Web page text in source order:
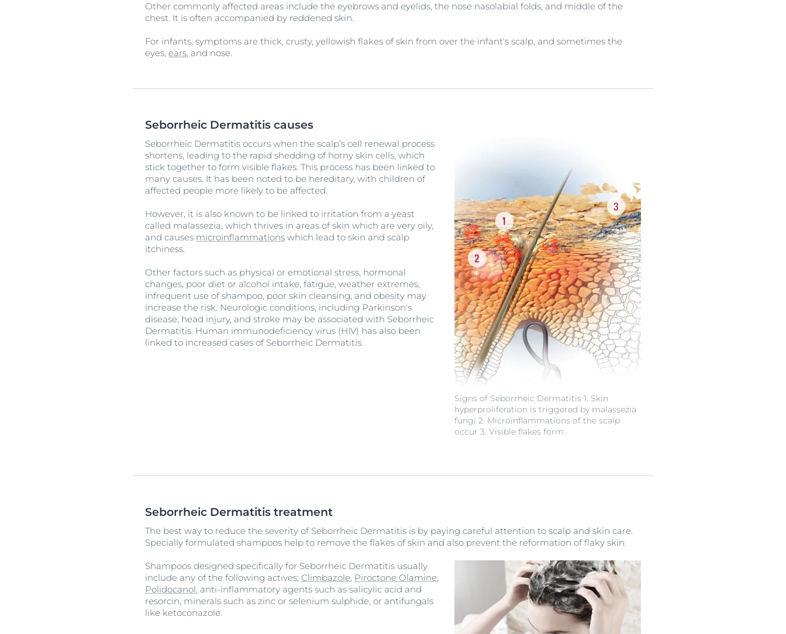
Other commonly affected areas include the eyebrows and eyelids, the nose nasolabial folds, and middle of the
chest. It is often accompanied by reddened skin.
For infants, symptoms are thick, crusty, yellowish flakes of skin from over the infant's scalp, and sometimes the
eyes, ears, and nose.
Seborrheic Dermatitis causes
Signs of Seborrheic Dermatitis 1. Skin
hyperproliferation is triggered by malassezia
fungi 2. Microinflammations of the scalp
occur 3. Visible flakes form
Seborrheic Dermatitis occurs when the scalp’s cell renewal process
shortens, leading to the rapid shedding of horny skin cells, which
stick together to form visible flakes. This process has been linked to
many causes. It has been noted to be hereditary, with children of
affected people more likely to be affected.
However, it is also known to be linked to irritation from a yeast
called malassezia, which thrives in areas of skin which are very oily,
and causes microinflammations which lead to skin and scalp
itchiness.
Other factors such as physical or emotional stress, hormonal
changes, poor diet or alcohol intake, fatigue, weather extremes,
infrequent use of shampoo, poor skin cleansing, and obesity may
increase the risk. Neurologic conditions, including Parkinson's
disease, head injury, and stroke may be associated with Seborrheic
Dermatitis. Human immunodeficiency virus (HIV) has also been
linked to increased cases of Seborrheic Dermatitis.
Seborrheic Dermatitis treatment
The best way to reduce the severity of Seborrheic Dermatitis is by paying careful attention to scalp and skin care.
Specially formulated shampoos help to remove the flakes of skin and also prevent the reformation of flaky skin.
Shampoos designed specifically for Seborrheic Dermatitis usually
include any of the following actives; Climbazole Piroctone Olamine
Polidocanol , anti-inflammatory agents such as salicylic acid and
resorcin, minerals such as zinc or selenium sulphide, or antifungals
like ketoconazole.